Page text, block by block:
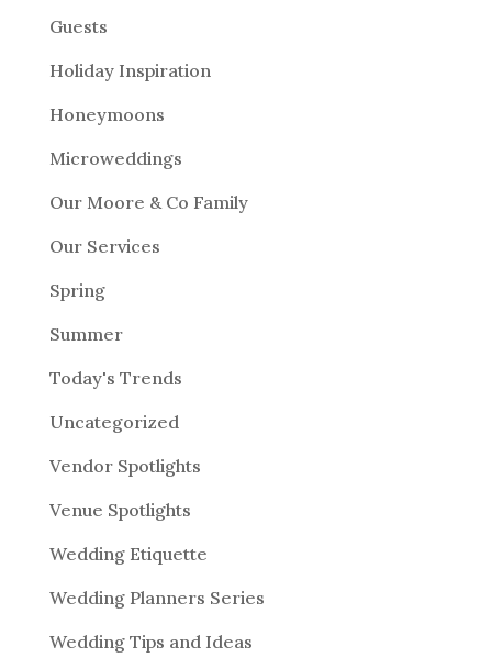
Guests
Holiday Inspiration
Honeymoons
Microweddings
Our Moore & Co Family
Our Services
Spring
Summer
Today's Trends
Uncategorized
Vendor Spotlights
Venue Spotlights
Wedding Etiquette
Wedding Planners Series
Wedding Tips and Ideas